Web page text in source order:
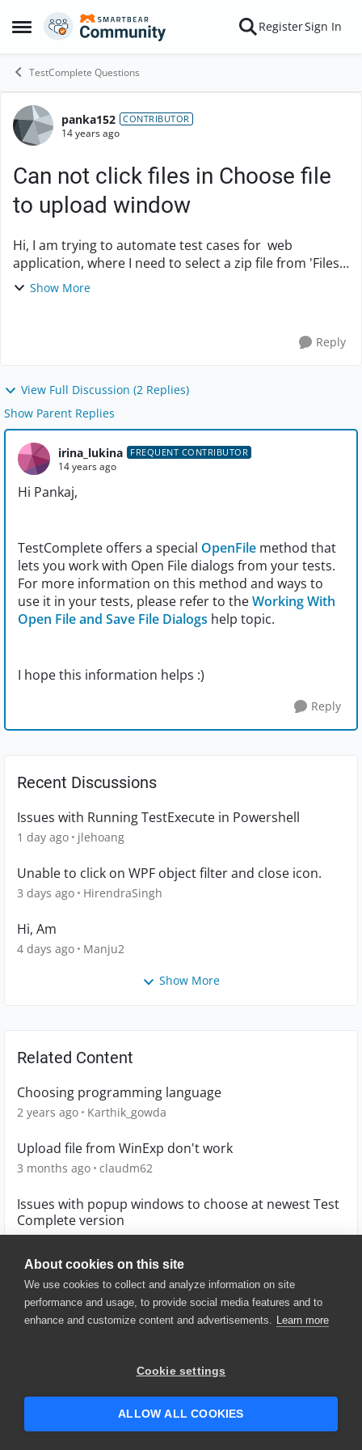
About cookies on this site
We use cookies to collect and analyze information on site
performance and usage, to provide social media features and to
enhance and customize content and advertisements. Learn more
Cookie settings
ALLOW ALL COOKIES
Open Side Menu
Skip to content RegisterSign In
TestComplete Questions
Forum Discussion
panka152 CONTRIBUTOR
14 years ago
Can not click files in Choose file
to upload window
Hi, I am trying to automate test cases for web
application, where I need to select a zip file from 'Files
to upload window', which get triggered on click of
Show More
Reply
View Full Discussion (2 Replies)
Show Parent Replies
irina_lukina FREQUENT CONTRIBUTOR
14 years ago
Hi Pankaj,
TestComplete offers a special OpenFile method that
lets you work with Open File dialogs from your tests.
For more information on this method and ways to
use it in your tests, please refer to theWorking With
Open File and Save File Dialogs help topic.
I hope this information helps :)
Reply
Recent Discussions
Issues with Running TestExecute in Powershell
1 day ago jlehoang
Unable to click on WPF object filter and close icon.
3 days ago HirendraSingh
Hi, Am
4 days ago Manju2
Show More
Related Content
Choosing programming language
2 years ago Karthik_gowda
Upload file from WinExp don't work
3 months ago claudm62
Issues with popup windows to choose at newest Test
Complete version
5 years ago p7b
© 2025 SmartBear Software. All
Website Terms of Use
|
Security
| Community Terms of